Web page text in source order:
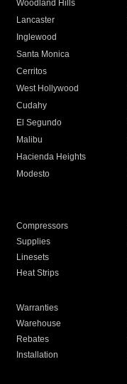
Woodland Hills
Lancaster
Inglewood
Santa Monica
Cerritos
West Hollywood
Cudahy
El Segundo
Malibu
Hacienda Heights
Modesto
Compressors
Supplies
Linesets
Heat Strips
Warranties
Warehouse
Rebates
Installation